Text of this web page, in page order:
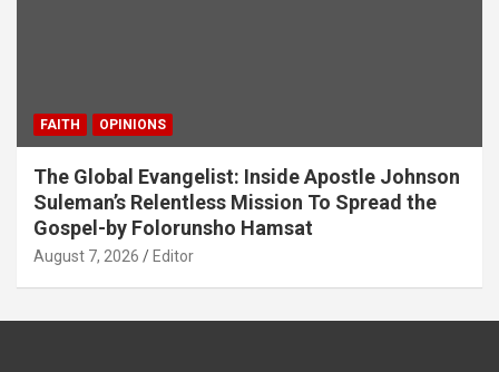
FAITH OPINIONS
The Global Evangelist: Inside Apostle Johnson
Suleman’s Relentless Mission To Spread the
Gospel-by Folorunsho Hamsat
August 7, 2026 Editor